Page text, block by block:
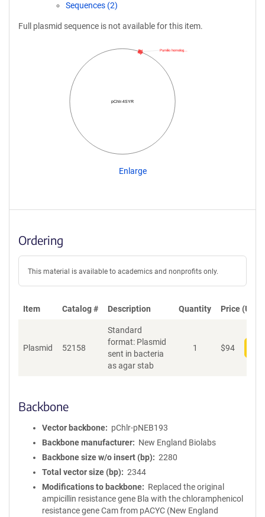
Sequences (2)
Full plasmid sequence is not available for this item.
pChlr-4SYR
Pumilio homolog…
Enlarge
Ordering
This material is available to academics and nonprofits only.
Item Catalog # Description Quantity Price (USD)
Plasmid 52158
Standard
format: Plasmid
sent in bacteria
as agar stab
1 $94
Backbone
Vector backbone
pChlr-pNEB193
Backbone manufacturer
New England Biolabs
Backbone size w/o insert (bp)
2280
Total vector size (bp)
2344
Modifications to backbone
Replaced the original
ampicillin resistance gene Bla with the chloramphenicol
resistance gene Cam from pACYC (New England